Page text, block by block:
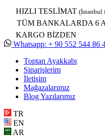
HIZLI TESLİMAT (İstanbul
TÜM BANKALARDA 6
KARGO BİZDEN
Whatsapp: + 90 552 544 86
Toptan Ayakkabı
Siparişlerim
İletişim
Mağazalarımız
Blog Yazılarımız
TR
EN
AR